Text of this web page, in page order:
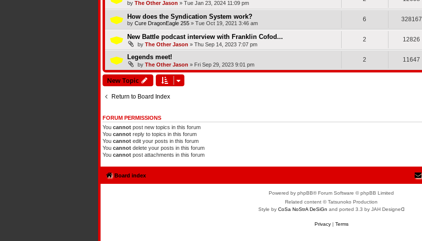
by The Other Jason » Tue Jan 23, 2024 11:09 pm
How does the Syndication System work?
by Cure DragonEagle 255» Tue Oct 19, 2021 3:46 am
6 328167
New Battle podcast interview with Franklin Cofod...
by The Other Jason » Thu Sep 14, 2023 7:07 pm
2 12826
Legends meet!
by The Other Jason » Fri Sep 29, 2023 9:01 pm
2 11647
New Topic
Return to Board Index
FORUM PERMISSIONS
You cannotpost new topics in this forum
You cannotreply to topics in this forum
You cannotedit your posts in this forum
You cannotdelete your posts in this forum
You cannotpost attachments in this forum
Board index
Powered by phpBB® Forum Software © phpBB Limited
Related content © Tatsunoko Production
Style by CoSa NoStrA DeSiGn and ported 3.3 by JAH Designeᗡ
Privacy| Terms